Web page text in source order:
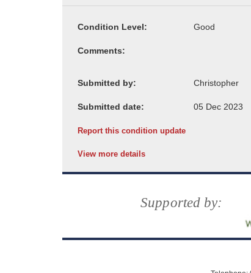
Condition Level:
Comments:
Submitted by:
Submitted date:
Report this condition update
View more details
Supported by: